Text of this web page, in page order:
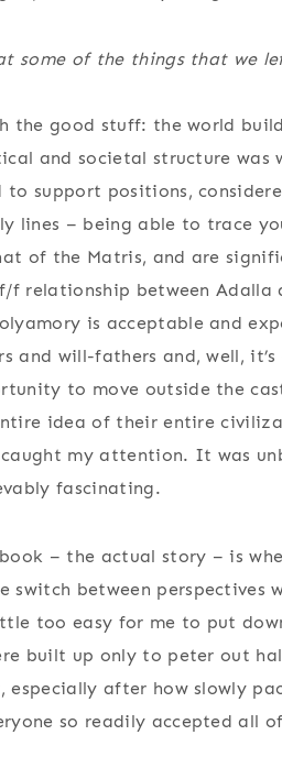
some of the things that we
the good stuff: the world
and societal structure was
to support positions,
lines – being able to trace
of the Matris, and are
f relationship between Adalla
is acceptable and
and will-fathers and, well,
to move outside the
idea of their entire
my attention. It was
fascinating.
– the actual story – is
switch between
too easy for me to put
built up only to peter out
especially after how slowly
so readily accepted all of